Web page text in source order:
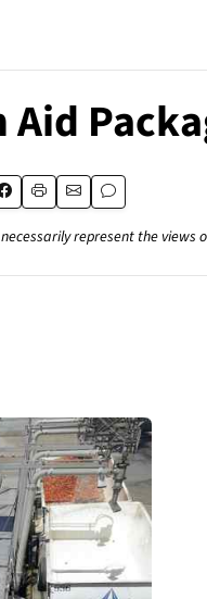
represent the views